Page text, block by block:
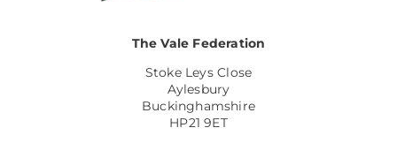
The Vale Federation
Stoke Leys Close
Aylesbury
Buckinghamshire
HP21 9ET